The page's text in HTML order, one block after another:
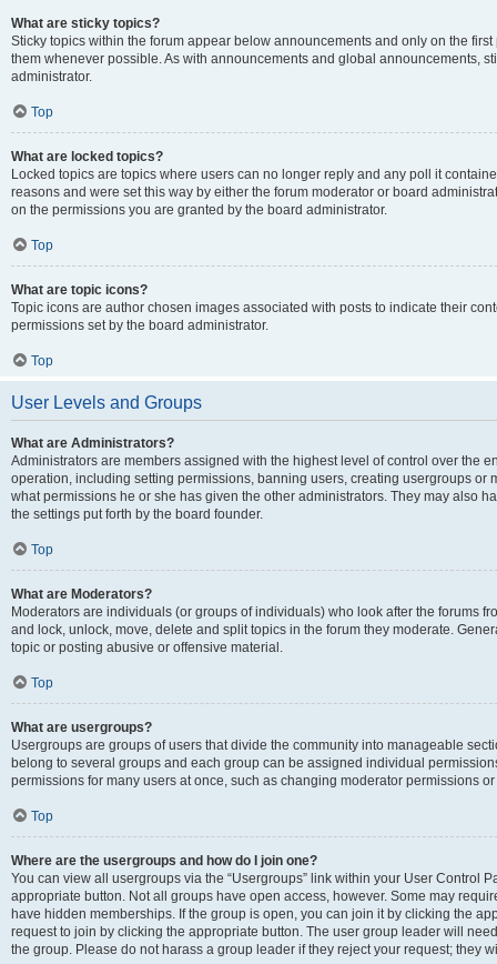
What are sticky topics?
Sticky topics within the forum appear below announcements and only on the
them whenever possible. As with announcements and global announcements,
administrator.
Top
What are locked topics?
Locked topics are topics where users can no longer reply and any poll it
reasons and were set this way by either the forum moderator or board
on the permissions you are granted by the board administrator.
Top
What are topic icons?
Topic icons are author chosen images associated with posts to indicate their
permissions set by the board administrator.
Top
User Levels and Groups
What are Administrators?
Administrators are members assigned with the highest level of control over the
operation, including setting permissions, banning users, creating usergroups or
what permissions he or she has given the other administrators. They may also
the settings put forth by the board founder.
Top
What are Moderators?
Moderators are individuals (or groups of individuals) who look after the forums
and lock, unlock, move, delete and split topics in the forum they moderate.
topic or posting abusive or offensive material.
Top
What are usergroups?
Usergroups are groups of users that divide the community into manageable
belong to several groups and each group can be assigned individual
permissions for many users at once, such as changing moderator permissions
Top
Where are the usergroups and how do I join one?
You can view all usergroups via the “Usergroups” link within your User Control
appropriate button. Not all groups have open access, however. Some may
have hidden memberships. If the group is open, you can join it by clicking the
request to join by clicking the appropriate button. The user group leader will
the group. Please do not harass a group leader if they reject your request; they